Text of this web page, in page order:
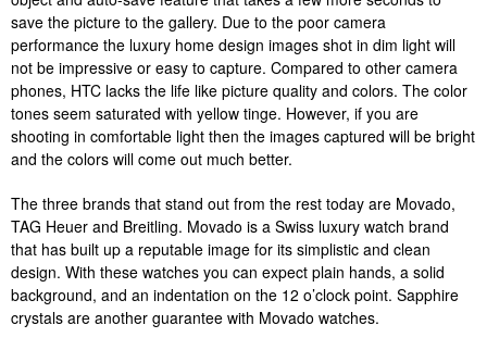
save the picture to the gallery. Due to the poor camera
performance the luxury home design images shot in dim light will
not be impressive or easy to capture. Compared to other camera
phones, HTC lacks the life like picture quality and colors. The color
tones seem saturated with yellow tinge. However, if you are
shooting in comfortable light then the images captured will be bright
and the colors will come out much better.
The three brands that stand out from the rest today are Movado,
TAG Heuer and Breitling. Movado is a Swiss luxury watch brand
that has built up a reputable image for its simplistic and clean
design. With these watches you can expect plain hands, a solid
background, and an indentation on the 12 o’clock point. Sapphire
crystals are another guarantee with Movado watches.